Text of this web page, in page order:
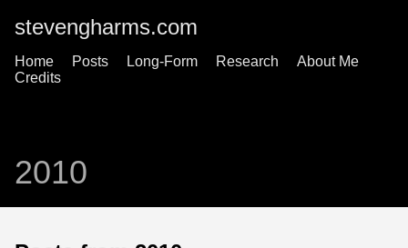
stevengharms.com
Home Posts Long-Form Research
About Me
Credits
2010